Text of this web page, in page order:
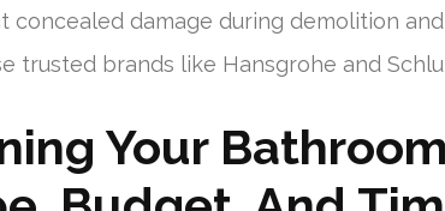
concealed damage during demolition
trusted brands like Hansgrohe and
Your